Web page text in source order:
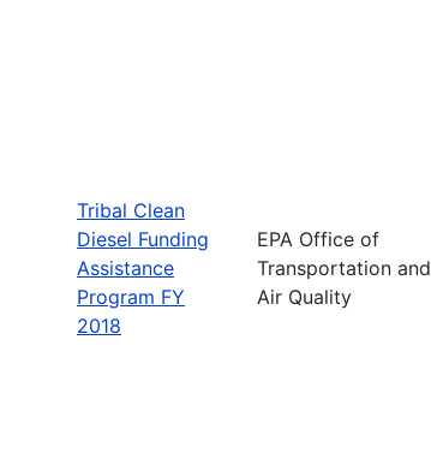
Tribal Clean
Diesel Funding
Assistance
Program FY
2018
EPA Office of
Transportation and
Air Quality